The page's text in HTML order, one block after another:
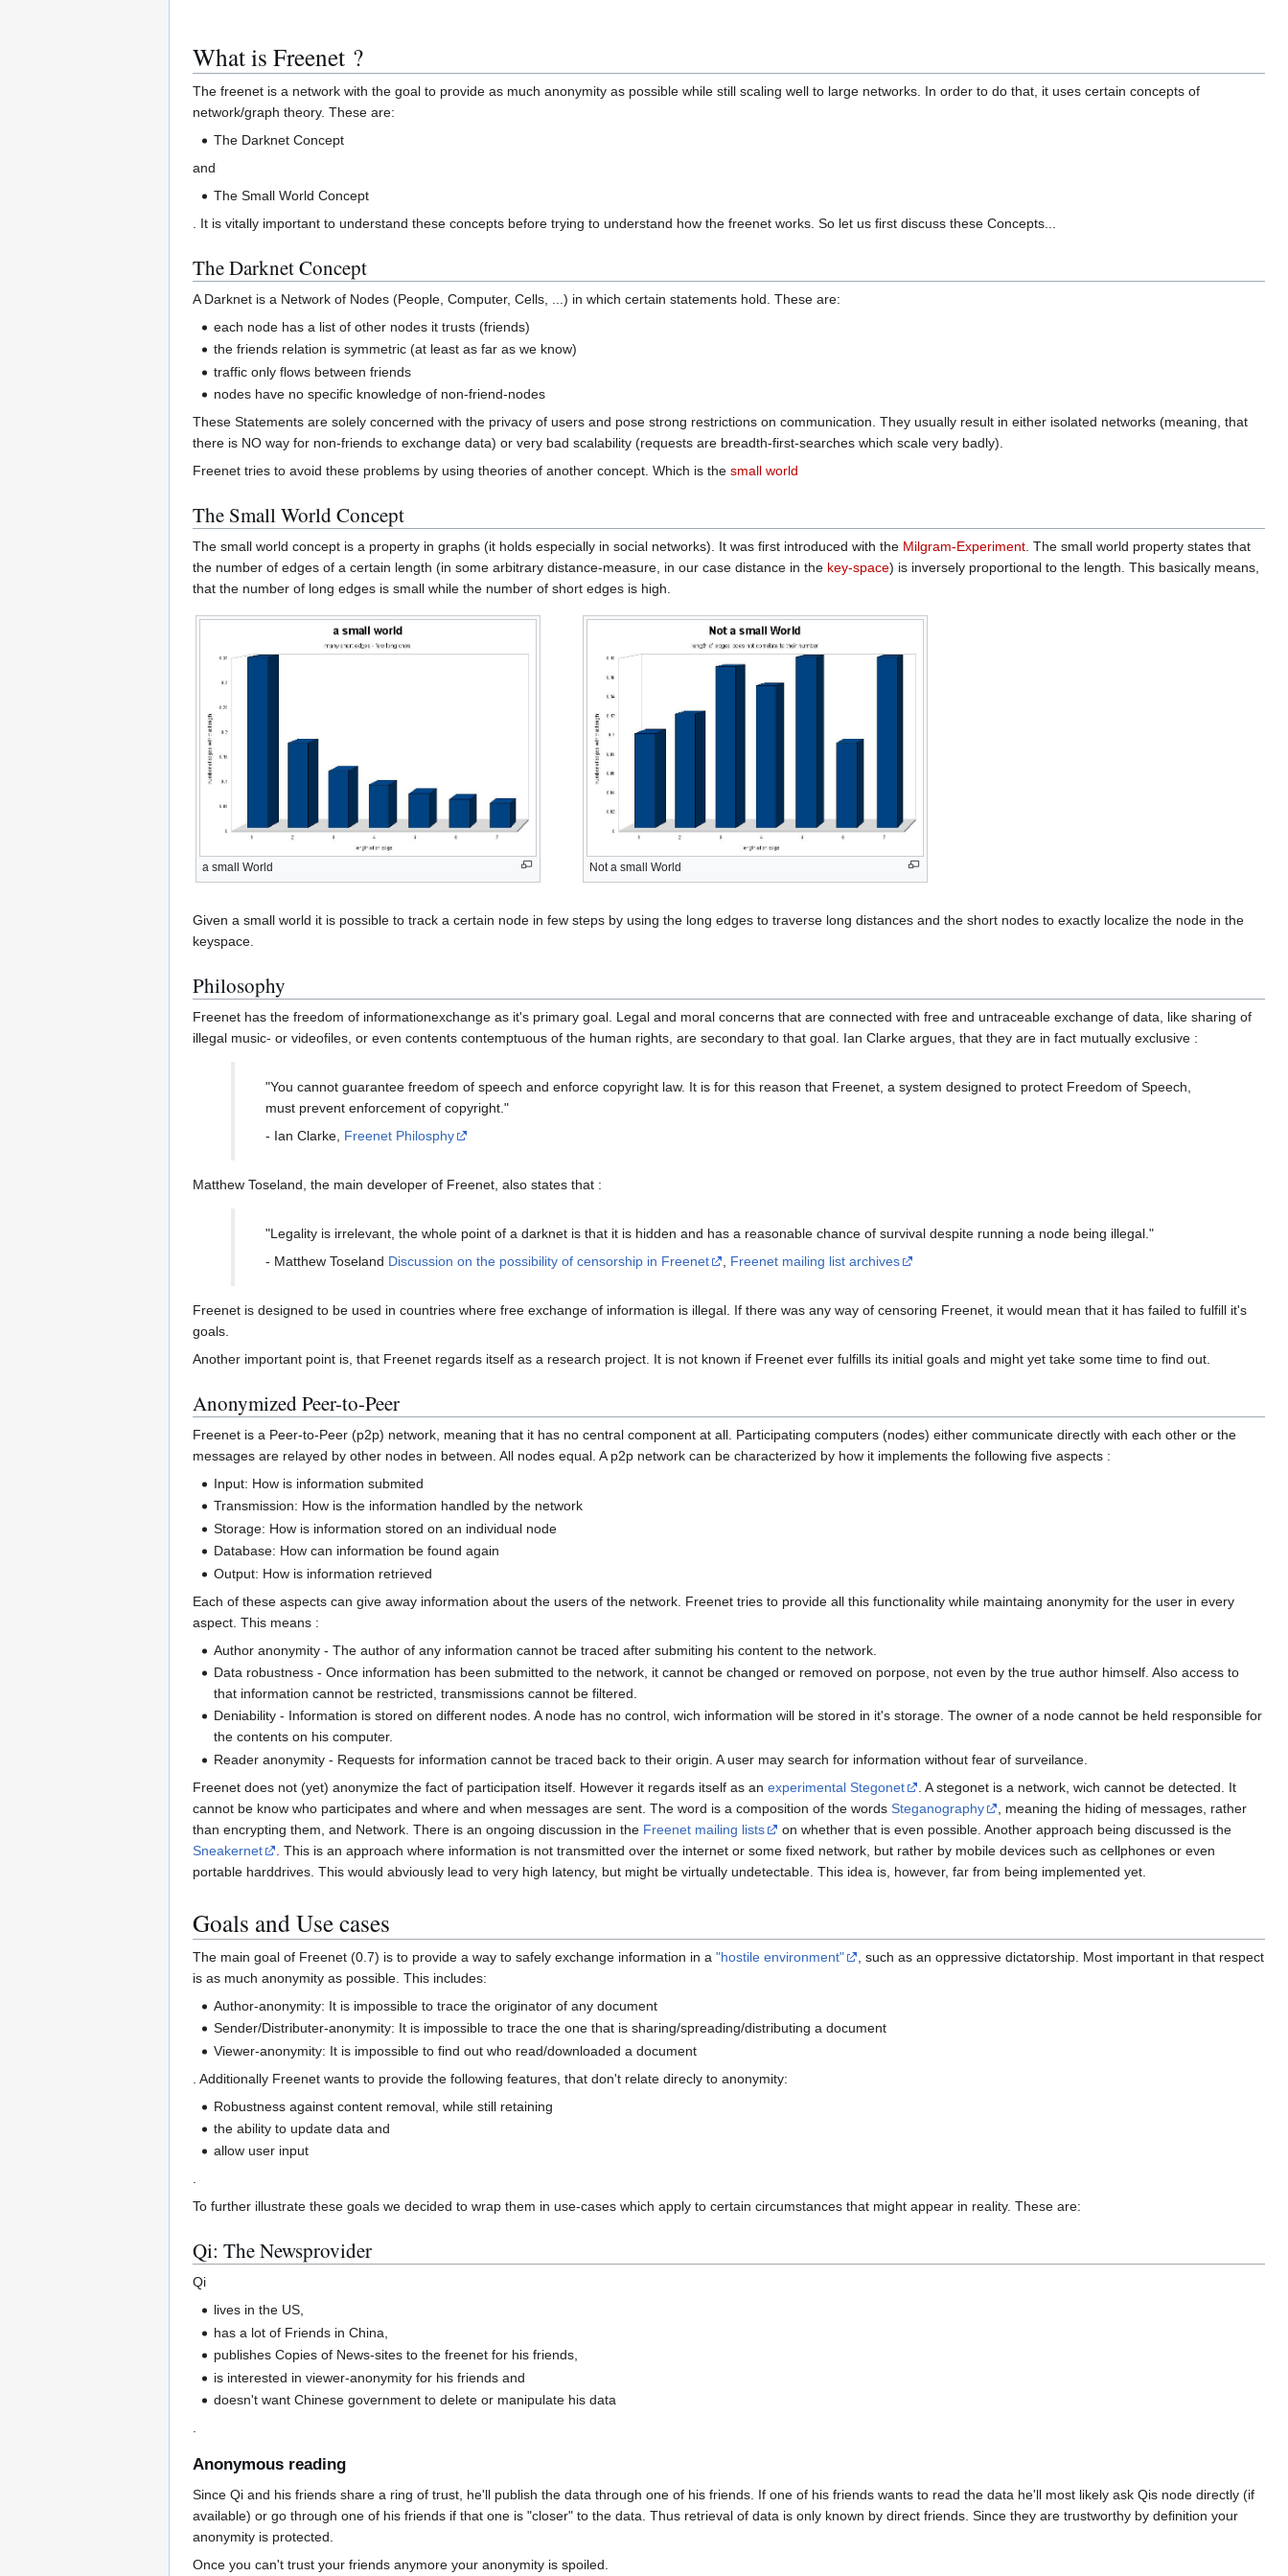
What is Freenet ?
The freenet is a network with the goal to provide as much anonymity as possible while still scaling well to large networks. In order to do that, it uses certain concepts of
network/graph theory. These are:
The Darknet Concept
and
The Small World Concept
. It is vitally important to understand these concepts before trying to understand how the freenet works. So let us first discuss these Concepts...
The Darknet Concept
A Darknet is a Network of Nodes (People, Computer, Cells, ...) in which certain statements hold. These are:
each node has a list of other nodes it trusts (friends)
the friends relation is symmetric (at least as far as we know)
traffic only flows between friends
nodes have no specific knowledge of non-friend-nodes
These Statements are solely concerned with the privacy of users and pose strong restrictions on communication. They usually result in either isolated networks (meaning, that
there is NO way for non-friends to exchange data) or very bad scalability (requests are breadth-first-searches which scale very badly).
Freenet tries to avoid these problems by using theories of another concept. Which is the small world
The Small World Concept
The small world concept is a property in graphs (it holds especially in social networks). It was first introduced with the Milgram-Experiment . The small world property states that
the number of edges of a certain length (in some arbitrary distance-measure, in our case distance in the key-space) is inversely proportional to the length. This basically means,
that the number of long edges is small while the number of short edges is high.
a small World Not a small World
Given a small world it is possible to track a certain node in few steps by using the long edges to traverse long distances and the short nodes to exactly localize the node in the
keyspace.
Philosophy
Freenet has the freedom of informationexchange as it's primary goal. Legal and moral concerns that are connected with free and untraceable exchange of data, like sharing of
illegal music- or videofiles, or even contents contemptuous of the human rights, are secondary to that goal. Ian Clarke argues, that they are in fact mutually exclusive :
"You cannot guarantee freedom of speech and enforce copyright law. It is for this reason that Freenet, a system designed to protect Freedom of Speech,
must prevent enforcement of copyright."
- Ian Clarke, Freenet Philosphy
Matthew Toseland, the main developer of Freenet, also states that :
"Legality is irrelevant, the whole point of a darknet is that it is hidden and has a reasonable chance of survival despite running a node being illegal."
- Matthew Toseland Discussion on the possibility of censorship in Freenet Freenet mailing list archives
Freenet is designed to be used in countries where free exchange of information is illegal. If there was any way of censoring Freenet, it would mean that it has failed to fulfill it's
goals.
Another important point is, that Freenet regards itself as a research project. It is not known if Freenet ever fulfills its initial goals and might yet take some time to find out.
Anonymized Peer-to-Peer
Freenet is a Peer-to-Peer (p2p) network, meaning that it has no central component at all. Participating computers (nodes) either communicate directly with each other or the
messages are relayed by other nodes in between. All nodes equal. A p2p network can be characterized by how it implements the following five aspects :
Input: How is information submited
Transmission: How is the information handled by the network
Storage: How is information stored on an individual node
Database: How can information be found again
Output: How is information retrieved
Each of these aspects can give away information about the users of the network. Freenet tries to provide all this functionality while maintaing anonymity for the user in every
aspect. This means :
Author anonymity - The author of any information cannot be traced after submiting his content to the network.
Data robustness - Once information has been submitted to the network, it cannot be changed or removed on porpose, not even by the true author himself. Also access to
that information cannot be restricted, transmissions cannot be filtered.
Deniability - Information is stored on different nodes. A node has no control, wich information will be stored in it's storage. The owner of a node cannot be held responsible for
the contents on his computer.
Reader anonymity - Requests for information cannot be traced back to their origin. A user may search for information without fear of surveilance.
Freenet does not (yet) anonymize the fact of participation itself. However it regards itself as an experimental Stegonet
. A stegonet is a network, wich cannot be detected. It
cannot be know who participates and where and when messages are sent. The word is a composition of the words Steganography
, meaning the hiding of messages, rather
than encrypting them, and Network. There is an ongoing discussion in the Freenet mailing lists
on whether that is even possible. Another approach being discussed is the
Sneakernet
. This is an approach where information is not transmitted over the internet or some fixed network, but rather by mobile devices such as cellphones or even
portable harddrives. This would abviously lead to very high latency, but might be virtually undetectable. This idea is, however, far from being implemented yet.
Goals and Use cases
The main goal of Freenet (0.7) is to provide a way to safely exchange information in a "hostile environment"
, such as an oppressive dictatorship. Most important in that respect
is as much anonymity as possible. This includes:
Author-anonymity: It is impossible to trace the originator of any document
Sender/Distributer-anonymity: It is impossible to trace the one that is sharing/spreading/distributing a document
Viewer-anonymity: It is impossible to find out who read/downloaded a document
. Additionally Freenet wants to provide the following features, that don't relate direcly to anonymity:
Robustness against content removal, while still retaining
the ability to update data and
allow user input
.
To further illustrate these goals we decided to wrap them in use-cases which apply to certain circumstances that might appear in reality. These are:
Qi: The Newsprovider
Qi
lives in the US,
has a lot of Friends in China,
publishes Copies of News-sites to the freenet for his friends,
is interested in viewer-anonymity for his friends and
doesn't want Chinese government to delete or manipulate his data
Anonymous reading
Since Qi and his friends share a ring of trust, he'll publish the data through one of his friends. If one of his friends wants to read the data he'll most likely ask Qis node directly (if
available) or go through one of his friends if that one is "closer" to the data. Thus retrieval of data is only known by direct friends. Since they are trustworthy by definition your
anonymity is protected.
Once you can't trust your friends anymore your anonymity is spoiled.